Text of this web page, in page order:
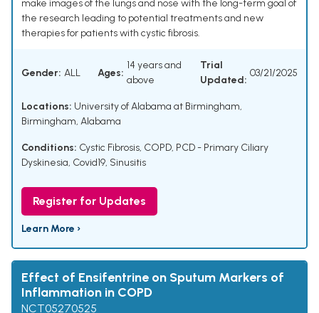
make images of the lungs and nose with the long-term goal of
the research leading to potential treatments and new
therapies for patients with cystic fibrosis.
Gender: ALL Ages:
14 years and
above
Trial
Updated:
03/21/2025
Locations: University of Alabama at Birmingham,
Birmingham, Alabama
Conditions: Cystic Fibrosis, COPD, PCD - Primary Ciliary
Dyskinesia, Covid19, Sinusitis
Register for Updates
Learn More ›
Effect of Ensifentrine on Sputum Markers of
Inflammation in COPD
NCT05270525